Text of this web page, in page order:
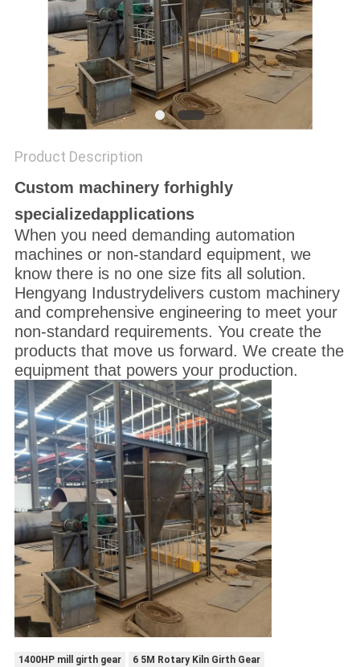
Product Description
Custom machinery forhighly
specializedapplications
When you need demanding automation
machines or non-standard equipment, we
know there is no one size fits all solution.
Hengyang Industrydelivers custom machinery
and comprehensive engineering to meet your
non-standard requirements. You create the
products that move us forward. We create the
equipment that powers your production.
1400HP mill girth gear
6 5M Rotary Kiln Girth Gear